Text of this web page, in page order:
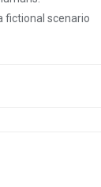
fictional scenario